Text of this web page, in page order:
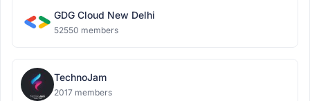
GDG Cloud New Delhi
52550 members
TechnoJam
2017 members